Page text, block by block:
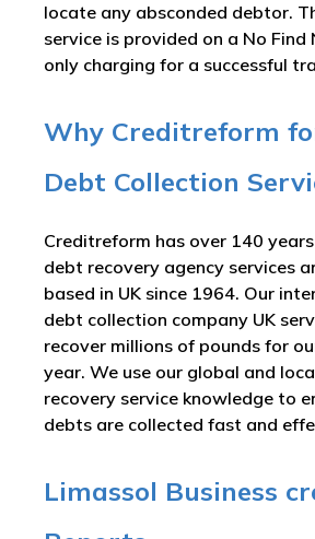
locate any absconded debtor.
service is provided on a No Find
only charging for a successful
Why Creditreform
Debt Collection
Creditreform has over 140
debt recovery agency services
based in UK since 1964. Our
debt collection company UK
recover millions of pounds for
year. We use our global and
recovery service knowledge to
debts are collected fast and
Limassol Business